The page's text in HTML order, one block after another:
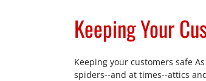
Keeping Your
Keeping your customers safe
spiders--and at times--attics